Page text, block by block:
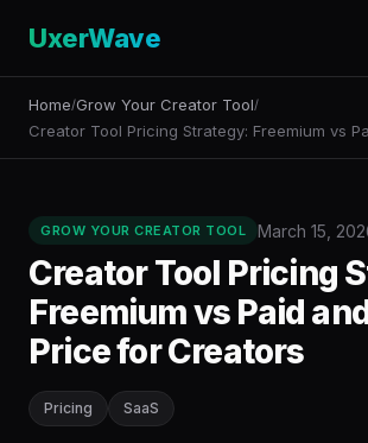
UxerWave
Home/Grow Your Creator Tool/
Creator Tool Pricing Strategy: Freemium vs
GROW YOUR CREATOR TOOL March 15,
Creator Tool Pricing
Freemium vs Paid
Price for Creators
Pricing SaaS